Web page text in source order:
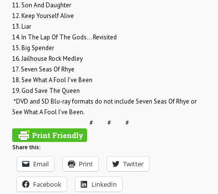
11. Son And Daughter
12. Keep Yourself Alive
13. Liar
14. In The Lap Of The Gods… Revisited
15. Big Spender
16. Jailhouse Rock Medley
17. Seven Seas Of Rhye
18. See What A Fool I’ve Been
19. God Save The Queen
*DVD and SD Blu-ray formats do not include Seven Seas Of Rhye or
See What A Fool I’ve Been.
# # #
Share this:
Email Print Twitter
Facebook LinkedIn